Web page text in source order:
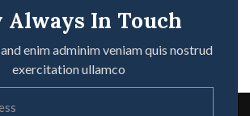
Always In Touch
enim adminim veniam quis nostrud
exercitation ullamco